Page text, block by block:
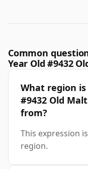
Common
Year Old #9432
What region is
#9432 Old
from?
This expression
region.